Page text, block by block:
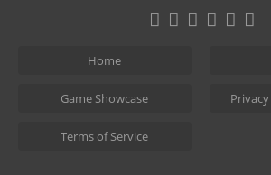
Home
Game Showcase
Terms of Service